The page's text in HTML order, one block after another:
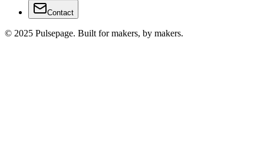
Contact
© 2025 Pulsepage. Built for makers, by makers.